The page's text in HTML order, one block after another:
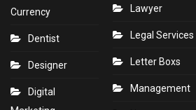
Currency
Dentist
Designer
Digital
Lawyer
Legal Services
Letter Boxs
Management